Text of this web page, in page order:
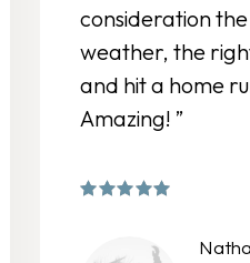
consideration
weather, the
and hit a home
Amazing! ”